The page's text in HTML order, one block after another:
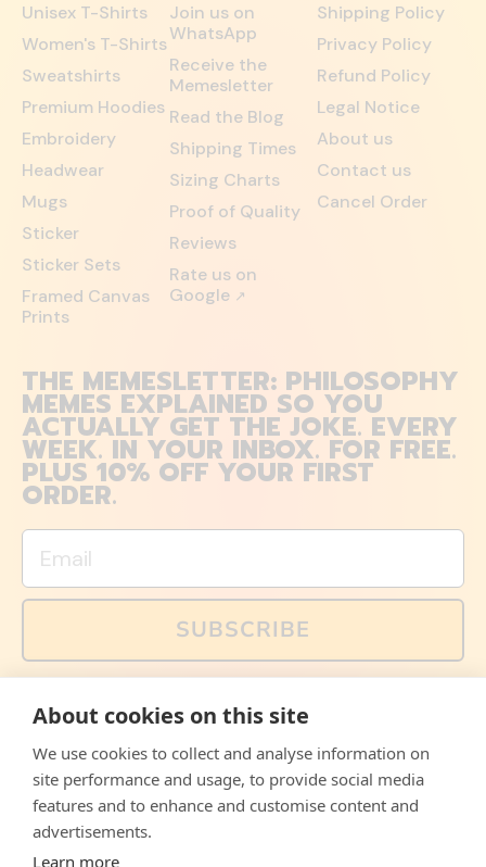
Unisex T-Shirts
Women's T-Shirts
Sweatshirts
Premium Hoodies
Embroidery
Headwear
Mugs
Sticker
Sticker Sets
Framed Canvas
Prints
Join us on
WhatsApp
Receive the
Memesletter
Read the Blog
Shipping Times
Sizing Charts
Proof of Quality
Reviews
Rate us on
Google ↗
Shipping Policy
Privacy Policy
Refund Policy
Legal Notice
About us
Contact us
Cancel Order
THE MEMESLETTER: PHILOSOPHY
MEMES EXPLAINED SO YOU
ACTUALLY GET THE JOKE. EVERY
WEEK. IN YOUR INBOX. FOR FREE.
PLUS 10% OFF YOUR FIRST
ORDER.
Email
SUBSCRIBE
memes and offers are only available via email. Sign up
FacebookInstagramWhatsApp
Email
© 2026, The Philosopher's Shirt
About cookies on this site
We use cookies to collect and analyse information on
site performance and usage, to provide social media
features and to enhance and customise content and
advertisements.
Learn more